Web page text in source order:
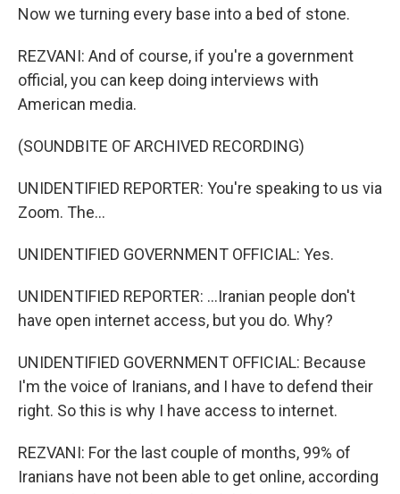
Now we turning every base into a bed of stone.
REZVANI: And of course, if you're a government
official, you can keep doing interviews with
American media.
(SOUNDBITE OF ARCHIVED RECORDING)
UNIDENTIFIED REPORTER: You're speaking to us via
Zoom. The...
UNIDENTIFIED GOVERNMENT OFFICIAL: Yes.
UNIDENTIFIED REPORTER: ...Iranian people don't
have open internet access, but you do. Why?
UNIDENTIFIED GOVERNMENT OFFICIAL: Because
I'm the voice of Iranians, and I have to defend their
right. So this is why I have access to internet.
REZVANI: For the last couple of months, 99% of
Iranians have not been able to get online, according